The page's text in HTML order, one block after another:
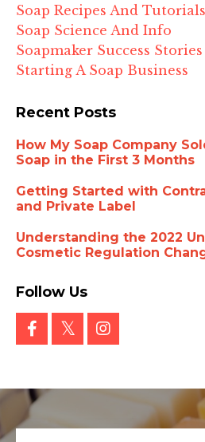
Soap Recipes And Tutorials
Soap Science And Info
Soapmaker Success Stories
Starting A Soap Business
Recent Posts
How My Soap Company
Soap in the First 3 Months
Getting Started with
and Private Label
Understanding the 2022
Cosmetic Regulation
Follow Us